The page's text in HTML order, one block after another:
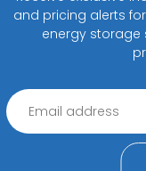
and pricing alerts
energy storage